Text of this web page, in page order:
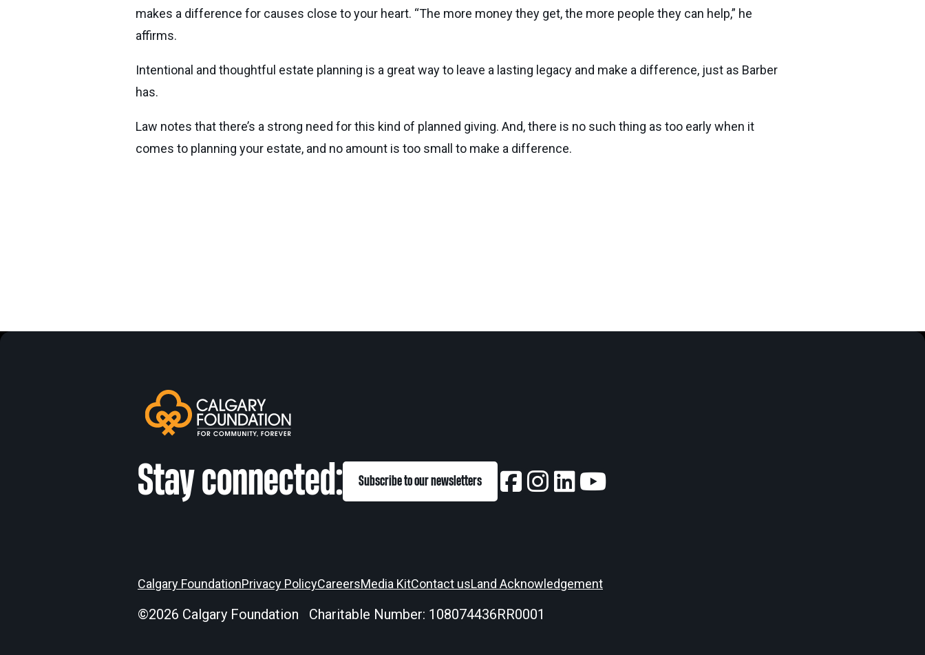
makes a difference for causes close to your heart. “The more money they get, the more people they can help,” he
affirms.
Intentional and thoughtful estate planning is a great way to leave a lasting legacy and make a difference, just as Barber
has.
Law notes that there’s a strong need for this kind of planned giving. And, there is no such thing as too early when it
comes to planning your estate, and no amount is too small to make a difference.
Stay connected: Subscribe to our newsletters
Calgary FoundationPrivacy PolicyCareersMedia KitContact usLand Acknowledgement
©2026 Calgary Foundation Charitable Number: 108074436RR0001